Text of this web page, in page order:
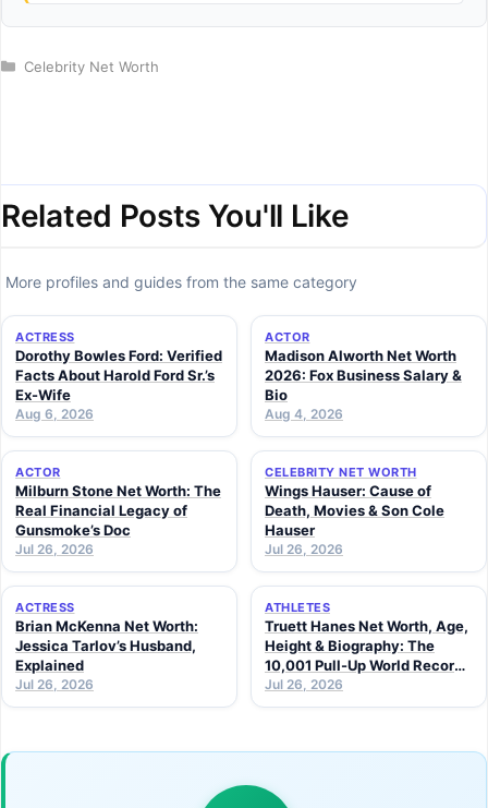
Categories
Celebrity Net Worth
Related Posts You'll Like
More profiles and guides from the same category
ACTRESS
Dorothy Bowles Ford: Verified
Facts About Harold Ford Sr.’s
Ex-Wife
Aug 6, 2026
ACTOR
Madison Alworth Net Worth
2026: Fox Business Salary &
Bio
Aug 4, 2026
ACTOR
Milburn Stone Net Worth: The
Real Financial Legacy of
Gunsmoke’s Doc
Jul 26, 2026
CELEBRITY NET WORTH
Wings Hauser: Cause of
Death, Movies & Son Cole
Hauser
Jul 26, 2026
ACTRESS
Brian McKenna Net Worth:
Jessica Tarlov’s Husband,
Explained
Jul 26, 2026
ATHLETES
Truett Hanes Net Worth, Age,
Height & Biography: The
10,001 Pull-Up World Record
Athlete (2026 Guide)
Jul 26, 2026